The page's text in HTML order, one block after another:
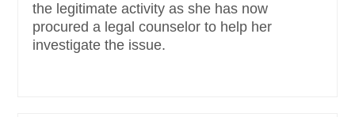
the legitimate activity as she has now
procured a legal counselor to help her
investigate the issue.